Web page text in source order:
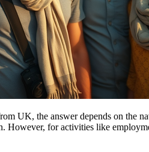
UK, the answer depends on the
However, for activities like